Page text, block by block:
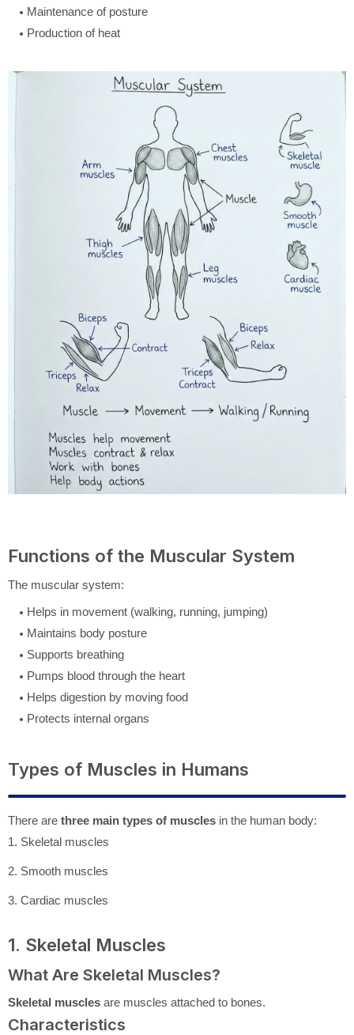
Maintenance of posture
Production of heat
Functions of the Muscular System
The muscular system:
Helps in movement (walking, running, jumping)
Maintains body posture
Supports breathing
Pumps blood through the heart
Helps digestion by moving food
Protects internal organs
Types of Muscles in Humans
There are three main types of muscles in the human body:
1. Skeletal muscles
2. Smooth muscles
3. Cardiac muscles
1. Skeletal Muscles
What Are Skeletal Muscles?
Skeletal muscles are muscles attached to bones.
Characteristics